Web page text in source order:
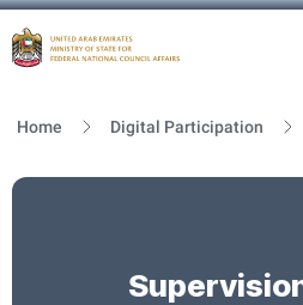
Home Digital Participation